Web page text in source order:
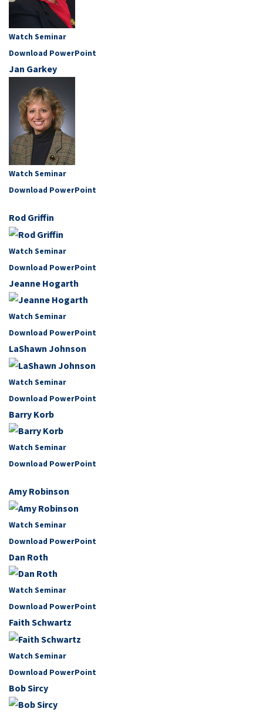
Watch Seminar
Download PowerPoint
Jan Garkey
Watch Seminar
Download PowerPoint
Rod Griffin
Watch Seminar
Download PowerPoint
Jeanne Hogarth
Watch Seminar
Download PowerPoint
LaShawn Johnson
Watch Seminar
Download PowerPoint
Barry Korb
Watch Seminar
Download PowerPoint
Amy Robinson
Watch Seminar
Download PowerPoint
Dan Roth
Watch Seminar
Download PowerPoint
Faith Schwartz
Watch Seminar
Download PowerPoint
Bob Sircy